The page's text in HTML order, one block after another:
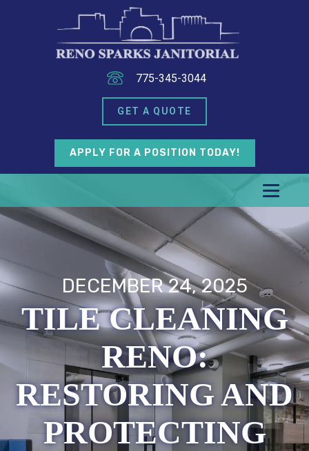
775-345-3044
GET A QUOTE
APPLY FOR A POSITION TODAY!
DECEMBER 24, 2025
TILE CLEANING
RENO:
RESTORING AND
PROTECTING